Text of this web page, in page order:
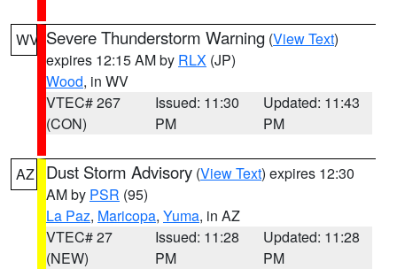
WV Severe Thunderstorm Warning (View Text)
expires 12:15 AM by RLX (JP)
Wood, in WV
VTEC# 267
(CON)
Issued: 11:30
PM
Updated: 11:43
PM
AZ Dust Storm Advisory (View Text) expires 12:30
AM by PSR (95)
La Paz, Maricopa, Yuma, in AZ
VTEC# 27
(NEW)
Issued: 11:28
PM
Updated: 11:28
PM